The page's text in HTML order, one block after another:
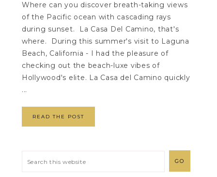
Where can you discover breath-taking views
of the Pacific ocean with cascading rays
during sunset. La Casa Del Camino, that's
where. During this summer's visit to Laguna
Beach, California - I had the pleasure of
checking out the beach-luxe vibes of
Hollywood's elite. La Casa del Camino quickly
...
READ THE POST